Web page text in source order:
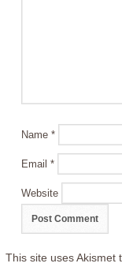
Name*
Email*
Website
This site uses Akismet